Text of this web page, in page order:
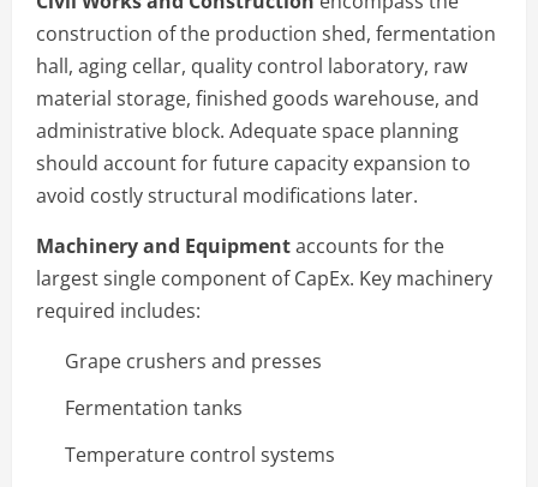
construction of the production shed, fermentation
hall, aging cellar, quality control laboratory, raw
material storage, finished goods warehouse, and
administrative block. Adequate space planning
should account for future capacity expansion to
avoid costly structural modifications later.
Machinery and Equipmentaccounts for the
largest single component of CapEx. Key machinery
required includes:
Grape crushers and presses
Fermentation tanks
Temperature control systems